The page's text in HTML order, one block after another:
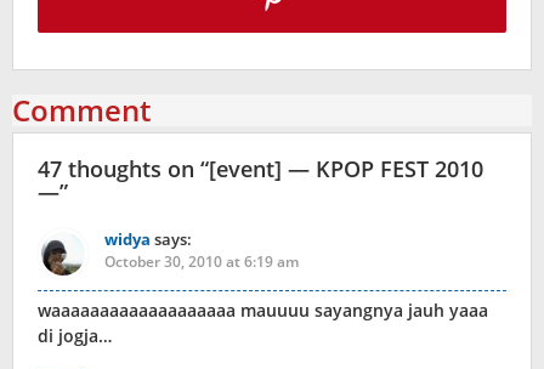
Comment
47 thoughts on “[event] — KPOP FEST 2010
—”
widya says:
October 30, 2010 at 6:19 am
waaaaaaaaaaaaaaaaaaa mauuuu sayangnya jauh yaaa
di jogja…